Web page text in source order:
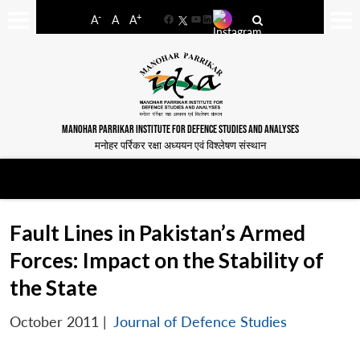
A- A A+
FacebookYouTube
LinkedIn
MANOHAR PARRIKAR INSTITUTE FOR DEFENCE STUDIES AND ANALYSES
मनोहर पर्रिकर रक्षा अध्ययन एवं विश्लेषण संस्थान
Fault Lines in Pakistan’s Armed
Forces: Impact on the Stability of
the State
October 2011 | Journal of Defence Studies